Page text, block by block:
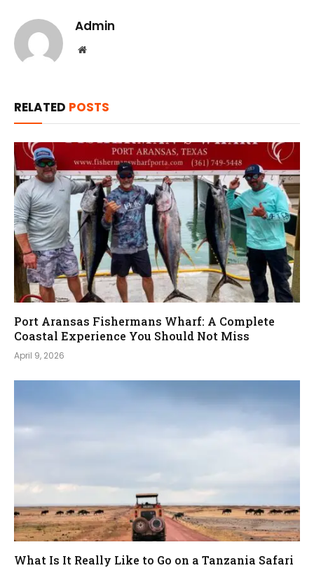
Admin
Website
RELATED POSTS
Port Aransas Fishermans Wharf: A Complete
Coastal Experience You Should Not Miss
April 9, 2026
What Is It Really Like to Go on a Tanzania Safari